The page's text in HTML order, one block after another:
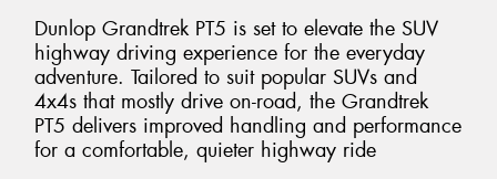
Dunlop Grandtrek PT5 is set to elevate the SUV
highway driving experience for the everyday
adventure. Tailored to suit popular SUVs and
4x4s that mostly drive on-road, the Grandtrek
PT5 delivers improved handling and performance
for a comfortable, quieter highway ride